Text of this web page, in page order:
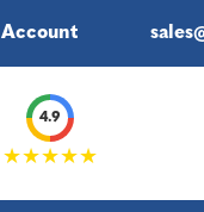
Account
4.9
★★★★★